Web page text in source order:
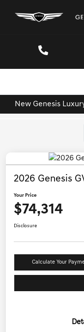
New Genesis
2026 Genesis
Your Price
$74,314
Disclosure
Calculate Your